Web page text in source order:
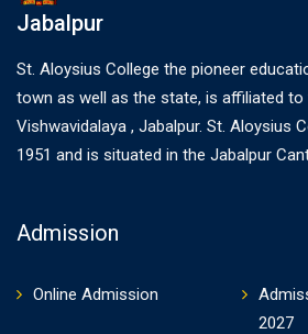
Jabalpur
St. Aloysius College the pioneer
town as well as the state, is affiliated to
Vishwavidalaya , Jabalpur. St. Aloysius
1951 and is situated in the Jabalpur
Admission
Online Admission
2027